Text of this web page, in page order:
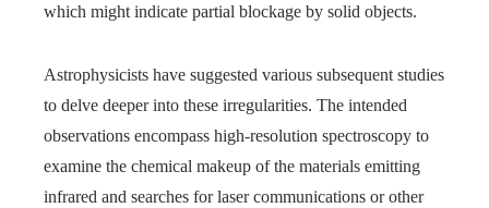
which might indicate partial blockage by solid objects.
Astrophysicists have suggested various subsequent studies
to delve deeper into these irregularities. The intended
observations encompass high-resolution spectroscopy to
examine the chemical makeup of the materials emitting
infrared and searches for laser communications or other